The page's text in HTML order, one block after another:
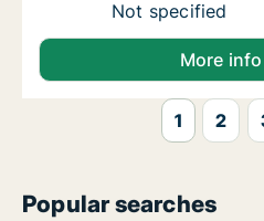
Ca. 75 m2
Not specified
More info
1 2
Popular searches